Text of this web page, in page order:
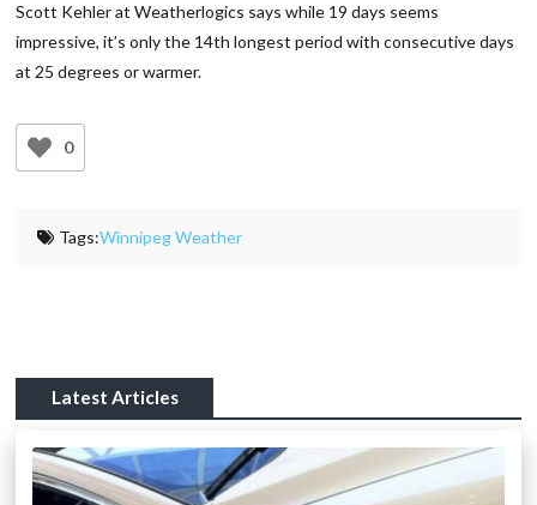
Scott Kehler at Weatherlogics says while 19 days seems
impressive, it’s only the 14th longest period with consecutive days
at 25 degrees or warmer.
0
Tags:Winnipeg Weather
Latest Articles